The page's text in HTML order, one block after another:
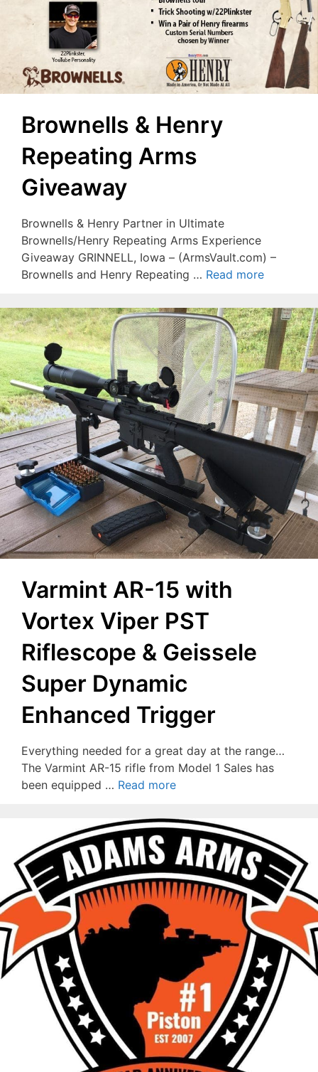
Brownells & Henry
Repeating Arms
Giveaway
Brownells & Henry Partner in Ultimate
Brownells/Henry Repeating Arms Experience
Giveaway GRINNELL, Iowa – (ArmsVault.com) –
Brownells and Henry Repeating … Read more
Varmint AR-15 with
Vortex Viper PST
Riflescope & Geissele
Super Dynamic
Enhanced Trigger
Everything needed for a great day at the range…
The Varmint AR-15 rifle from Model 1 Sales has
been equipped … Read more